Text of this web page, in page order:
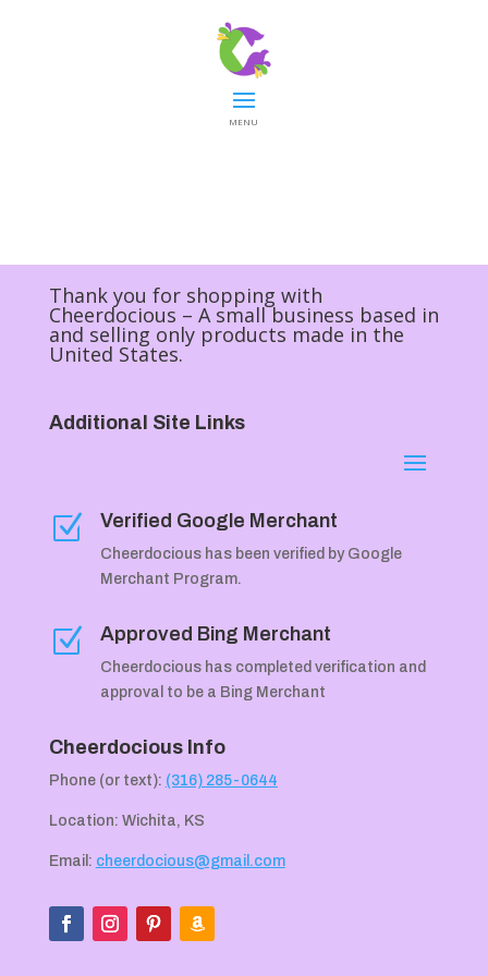
MENU
Thank you for shopping with
Cheerdocious – A small business based in
and selling only products made in the
United States.
Additional Site Links
Z Verified Google Merchant
Cheerdocious has been verified by Google
Merchant Program.
Z Approved Bing Merchant
Cheerdocious has completed verification and
approval to be a Bing Merchant
Cheerdocious Info
Phone (or text): (316) 285-0644
Location: Wichita, KS
Email: cheerdocious@gmail.com